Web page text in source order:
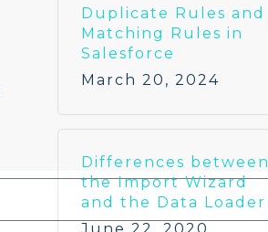
Duplicate Rules and
Matching Rules in
Salesforce
March 20, 2024
Differences between
the Import Wizard
and the Data Loader